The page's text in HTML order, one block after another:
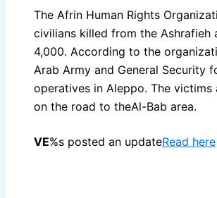
The Afrin Human Rights
civilians killed from the Ashrafieh
4,000. According to the
Arab Army and General Security
operatives in Aleppo. The
on the road to theAl-Bab area.
VE%s posted an updateRead here